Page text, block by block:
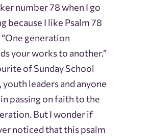
number 78 when I go
because I like Psalm 78
“One generation
your works to another.”
of Sunday School
youth leaders and anyone
passing on faith to the
But I wonder if
noticed that this psalm